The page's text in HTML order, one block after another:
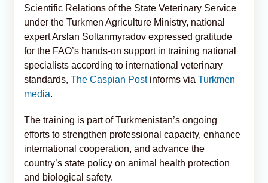
Scientific Relations of the State Veterinary Service
under the Turkmen Agriculture Ministry, national
expert Arslan Soltanmyradov expressed gratitude
for the FAO’s hands-on support in training national
specialists according to international veterinary
standards, The Caspian Postinforms via Turkmen
media.
The training is part of Turkmenistan’s ongoing
efforts to strengthen professional capacity, enhance
international cooperation, and advance the
country’s state policy on animal health protection
and biological safety.